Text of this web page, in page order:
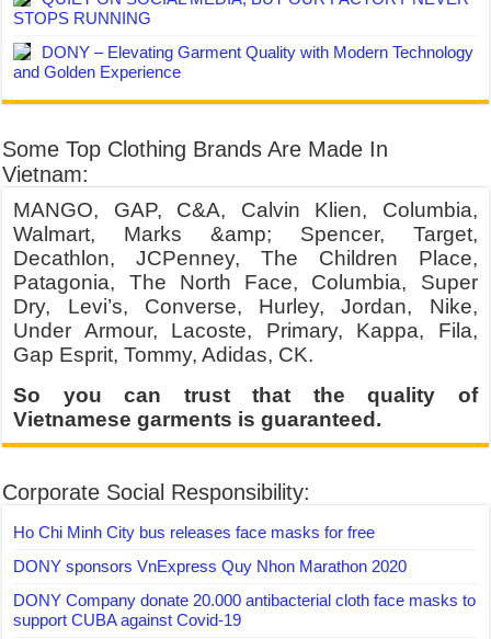
STOPS RUNNING
DONY – Elevating Garment Quality with Modern Technology
and Golden Experience
Some Top Clothing Brands Are Made In
Vietnam:
MANGO, GAP, C&A, Calvin Klien, Columbia,
Walmart, Marks &amp; Spencer, Target,
Decathlon, JCPenney, The Children Place,
Patagonia, The North Face, Columbia, Super
Dry, Levi’s, Converse, Hurley, Jordan, Nike,
Under Armour, Lacoste, Primary, Kappa, Fila,
Gap Esprit, Tommy, Adidas, CK.
So you can trust that the quality of
Vietnamese garments is guaranteed.
Corporate Social Responsibility:
Ho Chi Minh City bus releases face masks for free
DONY sponsors VnExpress Quy Nhon Marathon 2020
DONY Company donate 20.000 antibacterial cloth face masks to
support CUBA against Covid-19